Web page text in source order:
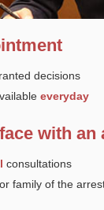
decisions
everyday
with an
consultations
family of the